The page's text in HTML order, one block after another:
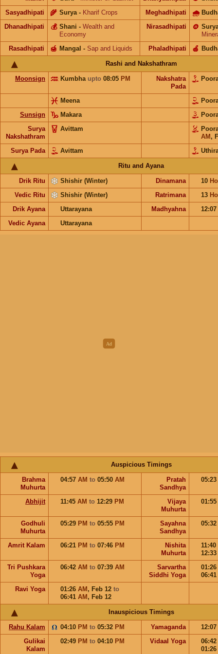
Sasyadhipati Surya
🌾 - Kharif Crops Meghadhipati 🌧
Dhanadhipati Shani
💰 - Wealth and
Economy
Nirasadhipati 🪙
Rasadhipati
Mangal
🍯 - Sap and Liquids Phaladhipati 🍎
Rashi and Nakshathram
Moonsign Kumbha upto 08:05 PM
Nakshatra
Pada
Meena
Sunsign
Makara
Surya
Nakshathram
Avittam
AM ,
Surya Pada
Avittam
Ritu and Ayana
Drik Ritu Shishir (Winter) Dinamana 10
Vedic Ritu
Shishir (Winter) Ratrimana 13
Drik Ayana
Uttarayana Madhyahna
12:07
Vedic Ayana
Uttarayana
Auspicious Timings
Brahma
Muhurta
04:57 AM to 05:50 AM
Pratah
Sandhya
05:23
Abhijit 11:45 AM to 12:29 PM
Vijaya
Muhurta
01:55
Godhuli
Muhurta
05:29 PM to 05:55 PM
Sayahna
Sandhya
05:32
Amrit Kalam 06:21 PM to 07:46 PM
Nishita
Muhurta
11:40
12:33
Tri Pushkara
Yoga
06:42 AM to 07:39 AM
Sarvartha
Siddhi Yoga
01:26
06:41
Ravi Yoga
01:26 AM , Feb 12 to
06:41 AM , Feb 12
Inauspicious Timings
Rahu Kalam 04:10 PM to 05:32 PM Yamaganda
12:07
Gulikai
Kalam
02:49 PM to 04:10 PM Vidaal Yoga
06:42
01:26